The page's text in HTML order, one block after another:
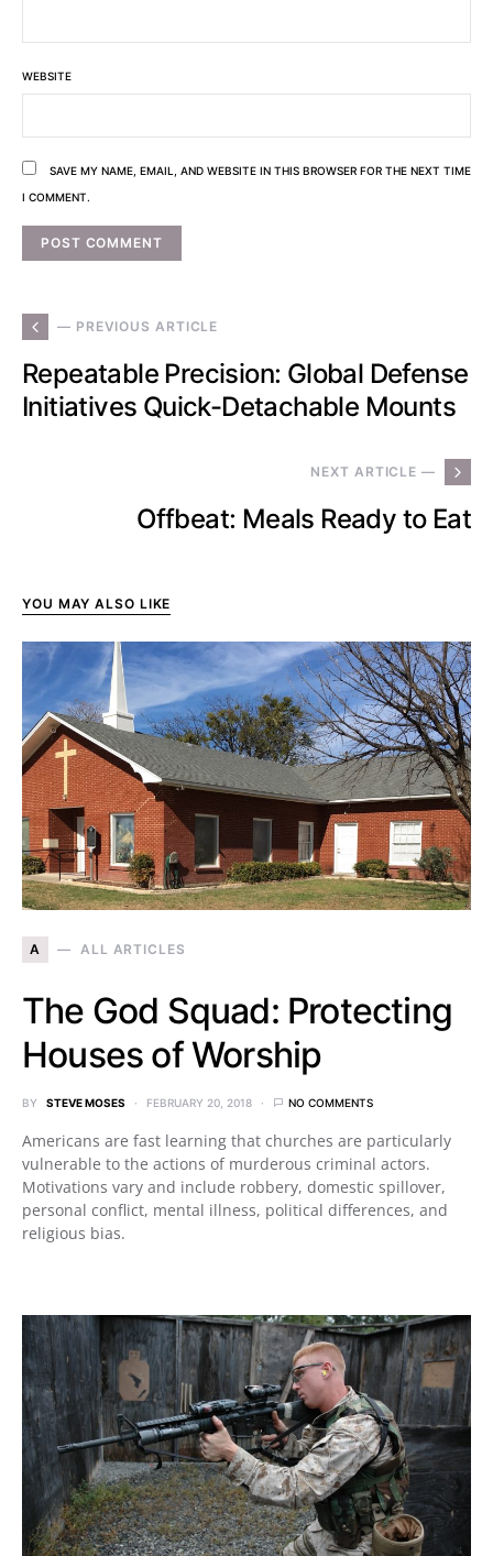
WEBSITE
SAVE MY NAME, EMAIL, AND WEBSITE IN THIS BROWSER FOR THE NEXT TIME
I COMMENT.
— PREVIOUS ARTICLE
Repeatable Precision: Global Defense
Initiatives Quick-Detachable Mounts
NEXT ARTICLE —
Offbeat: Meals Ready to Eat
YOU MAY ALSO LIKE
A ALL ARTICLES
The God Squad: Protecting
Houses of Worship
BY STEVE MOSES FEBRUARY 20, 2018 NO COMMENTS
Americans are fast learning that churches are particularly
vulnerable to the actions of murderous criminal actors.
Motivations vary and include robbery, domestic spillover,
personal conflict, mental illness, political differences, and
religious bias.